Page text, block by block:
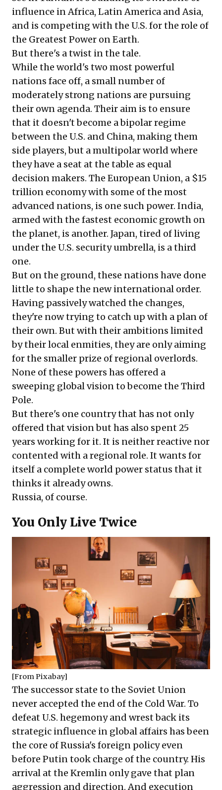
influence in Africa, Latin America and Asia,
and is competing with the U.S. for the role of
the Greatest Power on Earth.
But there's a twist in the tale.
While the world's two most powerful
nations face off, a small number of
moderately strong nations are pursuing
their own agenda. Their aim is to ensure
that it doesn't become a bipolar regime
between the U.S. and China, making them
side players, but a multipolar world where
they have a seat at the table as equal
decision makers. The European Union, a $15
trillion economy with some of the most
advanced nations, is one such power. India,
armed with the fastest economic growth on
the planet, is another. Japan, tired of living
under the U.S. security umbrella, is a third
one.
But on the ground, these nations have done
little to shape the new international order.
Having passively watched the changes,
they're now trying to catch up with a plan of
their own. But with their ambitions limited
by their local enmities, they are only aiming
for the smaller prize of regional overlords.
None of these powers has offered a
sweeping global vision to become the Third
Pole.
But there's one country that has not only
offered that vision but has also spent 25
years working for it. It is neither reactive nor
contented with a regional role. It wants for
itself a complete world power status that it
thinks it already owns.
Russia, of course.
You Only Live Twice
[FromPixabay]
The successor state to the Soviet Union
never accepted the end of the Cold War. To
defeat U.S. hegemony and wrest back its
strategic influence in global affairs has been
the core of Russia's foreign policy even
before Putin took charge of the country. His
arrival at the Kremlin only gave that plan
aggression and direction. And execution